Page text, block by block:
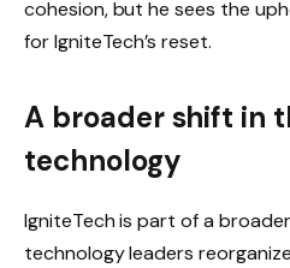
cohesion, but he sees the
for IgniteTech’s reset.
A broader shift in
technology
IgniteTech is part of a
technology leaders